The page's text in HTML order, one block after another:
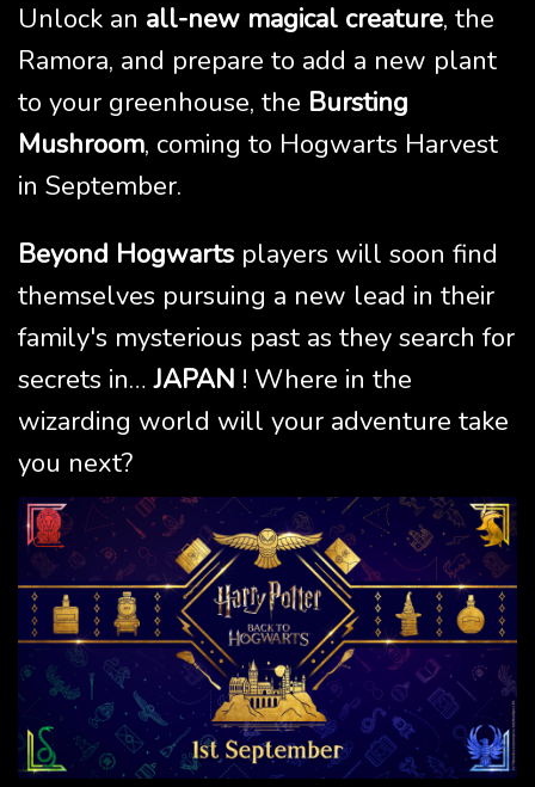
Unlock an all-new magical creature, the
Ramora, and prepare to add a new plant
to your greenhouse, the Bursting
Mushroom, coming to Hogwarts Harvest
in September.
Beyond Hogwarts players will soon find
themselves pursuing a new lead in their
family's mysterious past as they search for
secrets in…JAPAN ! Where in the
wizarding world will your adventure take
you next?